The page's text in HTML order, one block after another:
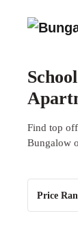
Find top
Bungalow
Price